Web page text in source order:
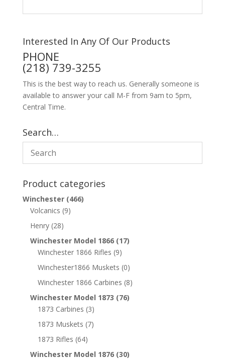
Interested In Any Of Our Products
PHONE
(218) 739-3255
This is the best way to reach us. Generally someone is
available to answer your call M-F from 9am to 5pm,
Central Time.
Search…
Product categories
Winchester (466)
Volcanics (9)
Henry (28)
Winchester Model 1866 (17)
Winchester 1866 Rifles (9)
Winchester1866 Muskets (0)
Winchester 1866 Carbines (8)
Winchester Model 1873 (76)
1873 Carbines (3)
1873 Muskets (7)
1873 Rifles (64)
Winchester Model 1876 (30)